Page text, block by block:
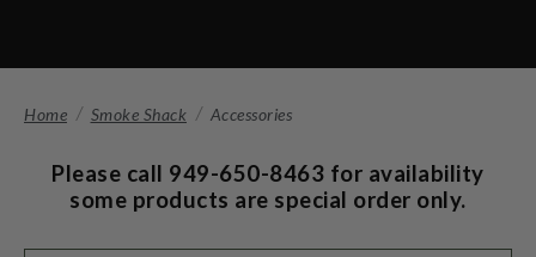
Home Smoke Shack Accessories
Please call 949-650-8463 for availability
some products are special order only.